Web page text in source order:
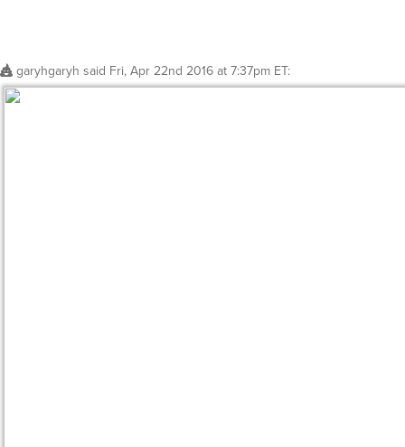
garyhgaryh said Fri, Apr 22nd 2016 at 7:37pm ET: